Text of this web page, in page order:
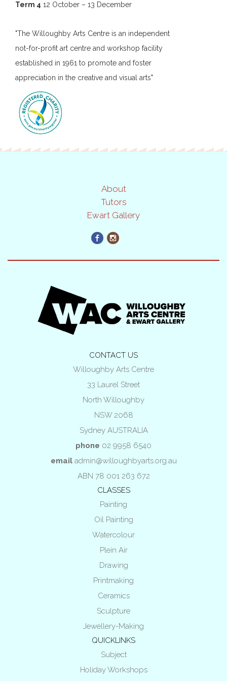
Term 4 12 October – 13 December
"The Willoughby Arts Centre is an independent
not-for-profit art centre and workshop facility
established in 1961 to promote and foster
appreciation in the creative and visual arts"
About
Tutors
Ewart Gallery
CONTACT US
Willoughby Arts Centre
33 Laurel Street
North Willoughby
NSW 2068
Sydney AUSTRALIA
phone 02 9958 6540
email admin@willoughbyarts.org.au
ABN 78 001 263 672
CLASSES
Painting
Oil Painting
Watercolour
Plein Air
Drawing
Printmaking
Ceramics
Sculpture
Jewellery-Making
QUICKLINKS
Subject
Holiday Workshops